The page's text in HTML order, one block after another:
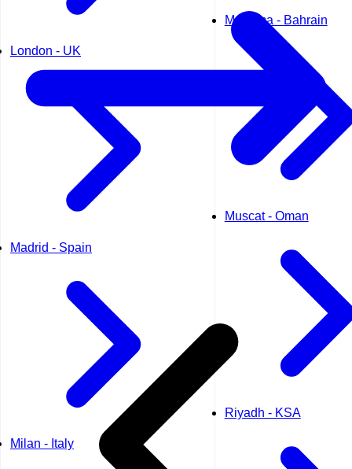
London - UK
Madrid - Spain
Milan - Italy
Manama - Bahrain
Muscat - Oman
Riyadh - KSA